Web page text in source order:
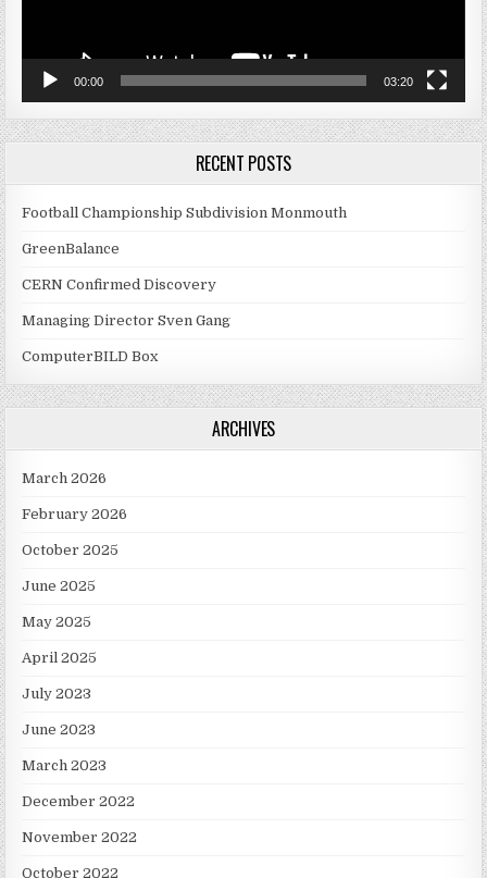
00:00 03:20
RECENT POSTS
Football Championship Subdivision Monmouth
GreenBalance
CERN Confirmed Discovery
Managing Director Sven Gang
ComputerBILD Box
ARCHIVES
March 2026
February 2026
October 2025
June 2025
May 2025
April 2025
July 2023
June 2023
March 2023
December 2022
November 2022
October 2022